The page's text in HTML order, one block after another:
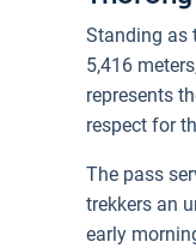
Standing as
5,416
represents
respect for
The pass
trekkers an
early